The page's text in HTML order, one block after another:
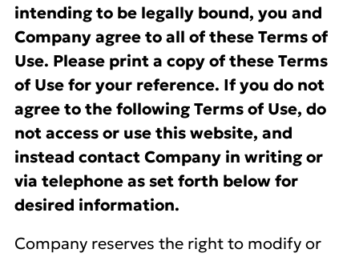
intending to be legally bound, you and
Company agree to all of these Terms of
Use. Please print a copy of these Terms
of Use for your reference. If you do not
agree to the following Terms of Use, do
not access or use this website, and
instead contact Company in writing or
via telephone as set forth below for
desired information.
Company reserves the right to modify or